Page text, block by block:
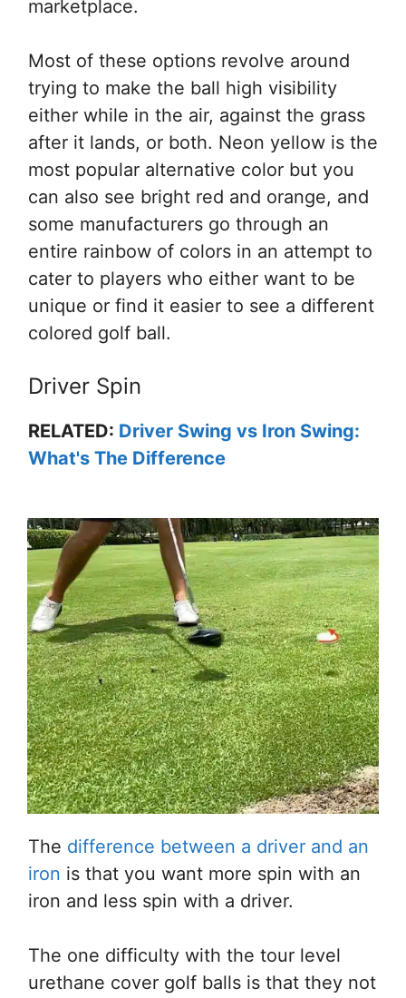
marketplace.
Most of these options revolve around
trying to make the ball high visibility
either while in the air, against the grass
after it lands, or both. Neon yellow is the
most popular alternative color but you
can also see bright red and orange, and
some manufacturers go through an
entire rainbow of colors in an attempt to
cater to players who either want to be
unique or find it easier to see a different
colored golf ball.
Driver Spin
RELATED: Driver Swing vs Iron Swing:
What's The Difference
The difference between a driver and an
iron is that you want more spin with an
iron and less spin with a driver.
The one difficulty with the tour level
urethane cover golf balls is that they not